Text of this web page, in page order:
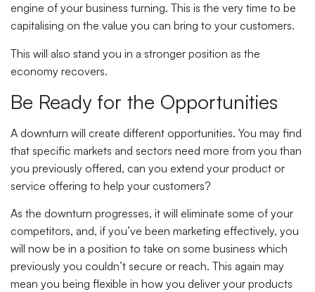
engine of your business turning. This is the very time to be
capitalising on the value you can bring to your customers.
This will also stand you in a stronger position as the
economy recovers.
Be Ready for the Opportunities
A downturn will create different opportunities. You may find
that specific markets and sectors need more from you than
you previously offered, can you extend your product or
service offering to help your customers?
As the downturn progresses, it will eliminate some of your
competitors, and, if you’ve been marketing effectively, you
will now be in a position to take on some business which
previously you couldn’t secure or reach. This again may
mean you being flexible in how you deliver your products